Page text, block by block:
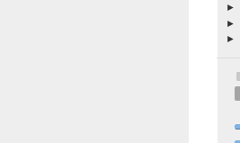
►
►
►